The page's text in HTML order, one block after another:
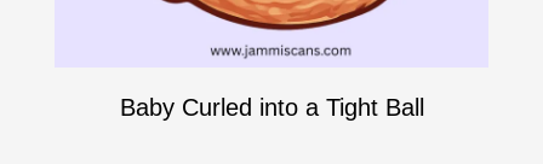
Baby Curled into a Tight Ball